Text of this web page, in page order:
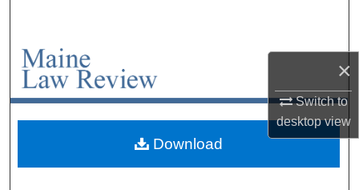
×
Switch to
desktopview
My Account
About
Download